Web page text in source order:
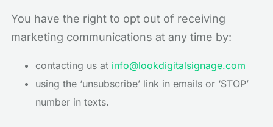
You have the right to opt out of receiving
marketing communications at any time by:
contacting us at info@lookdigitalsignage.com
using the ‘unsubscribe’ link in emails or ‘STOP’
number in texts.